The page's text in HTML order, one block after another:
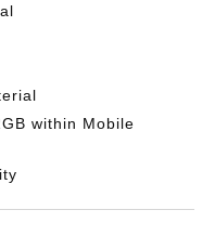
within Mobile